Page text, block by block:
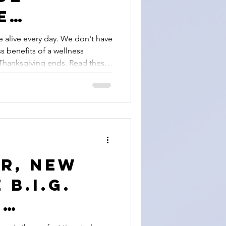
After
every day. We don't have
benefits of a wellness
ends. Read these
practice of gratitude
New
B.I.G.